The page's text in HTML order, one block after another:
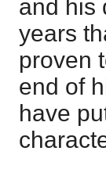
and his
years
proven
end of
have